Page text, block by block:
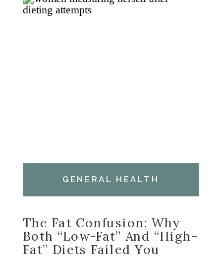
GENERAL HEALTH
The Fat Confusion: Why
Both “Low-Fat” And “High-
Fat” Diets Failed You